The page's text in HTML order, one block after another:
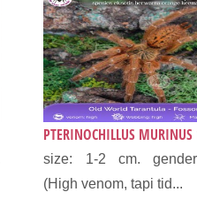
PTERINOCHILLUS
size: 1-2 cm.
(High venom, tapi tid...